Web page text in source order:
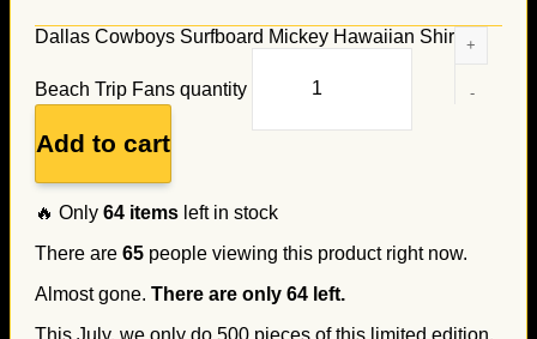
Dallas Cowboys Surfboard Mickey Hawaiian Shirt for
Beach Trip Fans quantity
Add to cart
🔥 Only 64 items left in stock
There are 65 people viewing this product right now.
Almost gone. There are only 64 left.
This July, we only do 500 pieces of this limited edition.